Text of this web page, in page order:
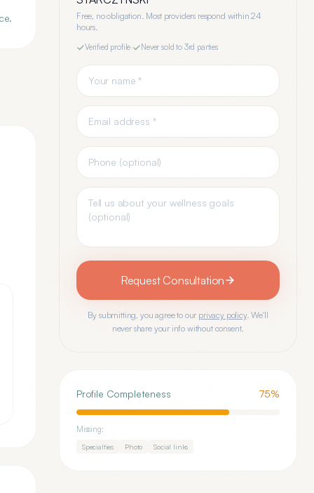
Free, no obligation. Most providers respond within 24
hours.
Verified profile Never sold to 3rd parties
Request Consultation
By submitting, you agree to our privacy policy. We'll
never share your info without consent.
Profile Completeness 75%
Missing:
Specialties Photo Social links